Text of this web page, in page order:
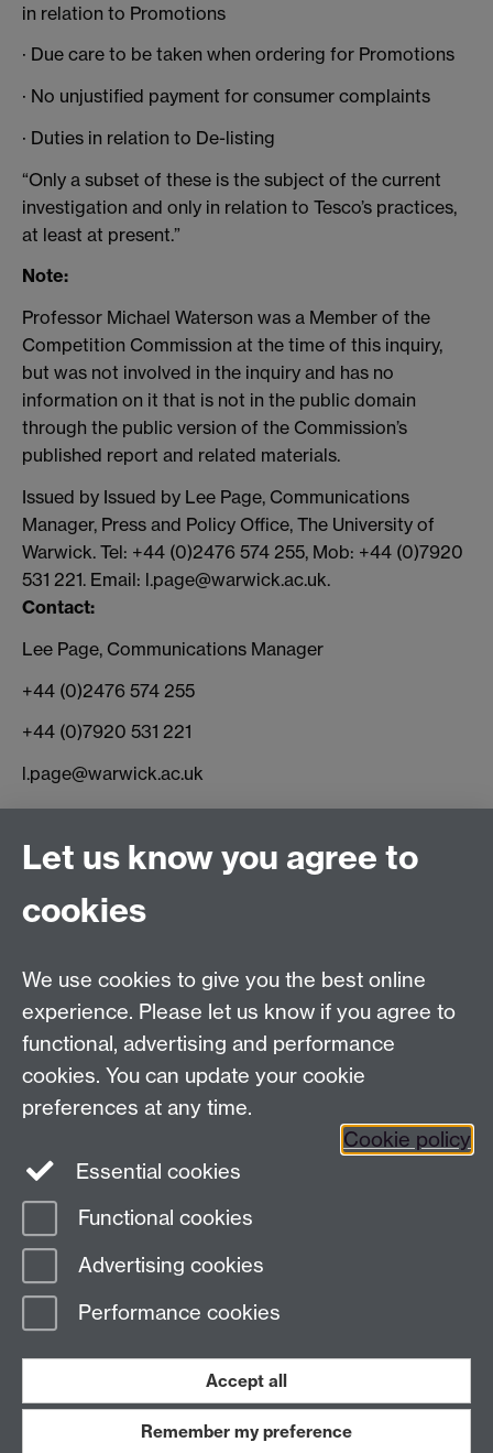
in relation to Promotions
· Due care to be taken when ordering for Promotions
· No unjustified payment for consumer complaints
· Duties in relation to De-listing
“Only a subset of these is the subject of the current
investigation and only in relation to Tesco’s practices,
at least at present.”
Note:
Professor Michael Waterson was a Member of the
Competition Commission at the time of this inquiry,
but was not involved in the inquiry and has no
information on it that is not in the public domain
through the public version of the Commission’s
published report and related materials.
Issued by Issued by Lee Page, Communications
Manager, Press and Policy Office, The University of
Warwick. Tel: +44 (0)2476 574 255, Mob: +44 (0)7920
531 221. Email: l.page@warwick.ac.uk.
Contact:
Lee Page, Communications Manager
+44 (0)2476 574 255
+44 (0)7920 531 221
l.page@warwick.ac.uk
Connect with us
Facebook
Talk to us
Press enquiries/+44 (0)7392 125 605
Contact an Expert Contact an Expert
Meet the Team Meet the Team
Page contact:
Last revised: Thu 5 Feb 2015
Work with us
Let us know you agree to
cookies
We use cookies to give you the best online
experience. Please let us know if you agree to
functional, advertising and performance
cookies. You can update your cookie
preferences at any time.
Cookie policy
Essential cookies
Functional cookies
Advertising cookies
Performance cookies
Accept all
Remember my preference